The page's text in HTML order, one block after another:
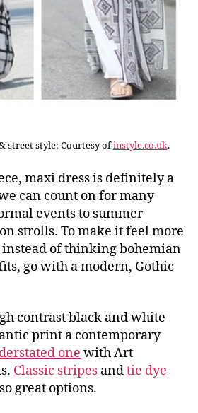
street style; Courtesy ofinstyle.co.uk.
maxi dress is definitely a
can count on for many
events to summer
strolls. To make it feel more
of thinking bohemian
go with a modern, Gothic
contrast black and white
print a contemporary
one with Art
Classic stripes andtie dye
great options.